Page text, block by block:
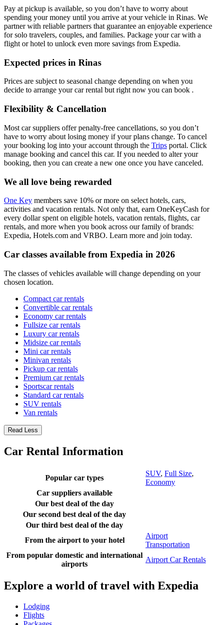
Pay at pickup is available, so you don’t have to worry about
spending your money until you arrive at your vehicle in Rinas. We
partner with reliable partners that guarantee an enjoyable experience
for solo travelers, couples, and families. Package your car with a
flight or hotel to unlock even more savings from Expedia.
Expected prices in Rinas
Prices are subject to seasonal change depending on when you
decide to arrange your car rental but right now you can book .
Flexibility & Cancellation
Most car suppliers offer penalty-free cancellations, so you don’t
have to worry about losing money if your plans change. To cancel
your booking log into your account through the Trips portal. Click
manage booking and cancel this car. If you needed to alter your
booking, then you can create a new one once you have canceled.
We all love being rewarded
One Key members save 10% or more on select hotels, cars,
activities and vacation rentals. Not only that, earn OneKeyCash for
every dollar spent on eligible hotels, vacation rentals, flights, car
rentals, and more when you book across our family of brands:
Expedia, Hotels.com and VRBO. Learn more and join today.
Car classes available from Expedia in 2026
The classes of vehicles available will change depending on your
chosen location.
Compact car rentals
Convertible car rentals
Economy car rentals
Fullsize car rentals
Luxury car rentals
Midsize car rentals
Mini car rentals
Minivan rentals
Pickup car rentals
Premium car rentals
Sportscar rentals
Standard car rentals
SUV rentals
Van rentals
Read Less
Car Rental Information
Popular car types
SUV, Full Size,
Economy
Car suppliers available
Our best deal of the day
Our second best deal of the day
Our third best deal of the day
From the airport to your hotel
Airport
Transportation
From popular domestic and international
airports
Airport Car Rentals
Explore a world of travel with Expedia
Lodging
Flights